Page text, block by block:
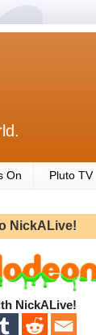
On Pluto TV
NickALive!
NickALive!